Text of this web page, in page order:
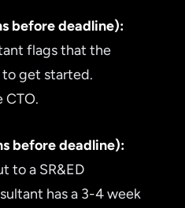
before deadline):
flags that the
to get started.
CTO.
before deadline):
to a SR&ED
has a 3-4 week